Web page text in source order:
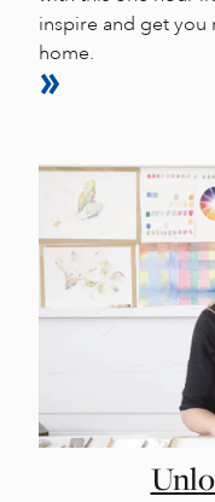
inspire and get you
home.